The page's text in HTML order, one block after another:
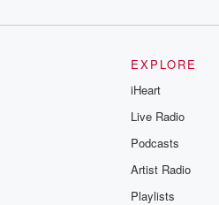
EXPLORE
iHeart
Live Radio
Podcasts
Artist Radio
Playlists